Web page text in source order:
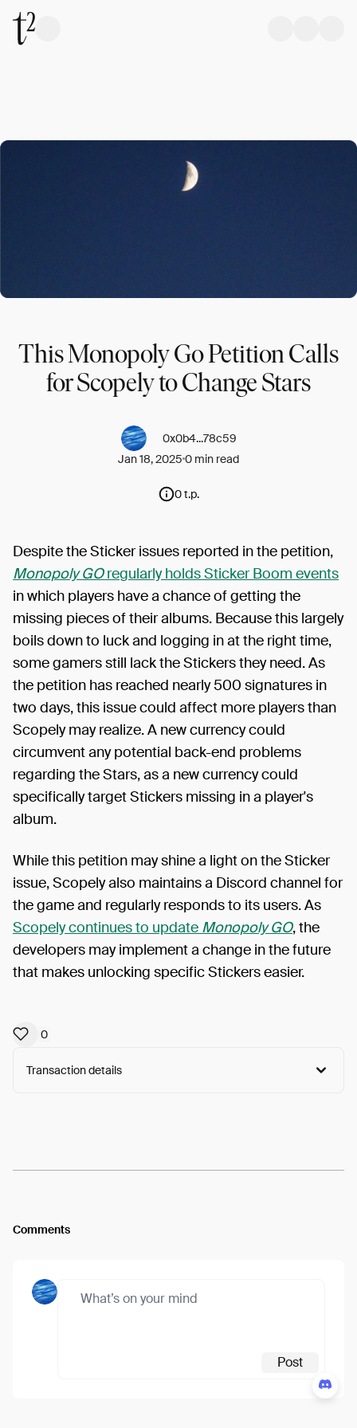
This Monopoly Go Petition Calls
for Scopely to Change Stars
0x0b4...78c59
Jan 18, 2025 0 min read
0 t.p.
Despite the Sticker issues reported in the petition,
Monopoly GOregularly holds Sticker Boom events
in which players have a chance of getting the
missing pieces of their albums. Because this largely
boils down to luck and logging in at the right time,
some gamers still lack the Stickers they need. As
the petition has reached nearly 500 signatures in
two days, this issue could affect more players than
Scopely may realize. A new currency could
circumvent any potential back-end problems
regarding the Stars, as a new currency could
specifically target Stickers missing in a player's
album.
While this petition may shine a light on the Sticker
issue, Scopely also maintains a Discord channel for
the game and regularly responds to its users. As
Scopely continues to update Monopoly GO, the
developers may implement a change in the future
that makes unlocking specific Stickers easier.
0
Transaction details
Comments
Post